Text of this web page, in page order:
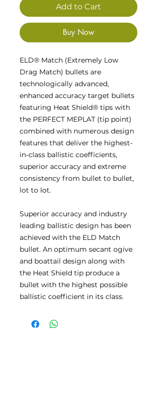
Add to Cart
Buy Now
ELD® Match (Extremely Low
Drag Match) bullets are
technologically advanced,
enhanced accuracy target bullets
featuring Heat Shield® tips with
the PERFECT MEPLAT (tip point)
combined with numerous design
features that deliver the highest-
in-class ballistic coefficients,
superior accuracy and extreme
consistency from bullet to bullet,
lot to lot.
Superior accuracy and industry
leading ballistic design has been
achieved with the ELD Match
bullet. An optimum secant ogive
and boattail design along with
the Heat Shield tip produce a
bullet with the highest possible
ballistic coefficient in its class.